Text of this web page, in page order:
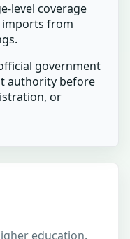
level coverage
imports from
government
authority before
or
education.